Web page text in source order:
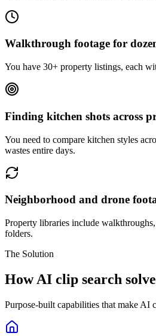
Walkthrough footage for
You have 30+ property listings, each
Finding kitchen shots across
You need to compare kitchen styles
wastes entire days.
Neighborhood and drone
Property libraries include
folders.
The Solution
How AI clip search
Purpose-built capabilities that make AI